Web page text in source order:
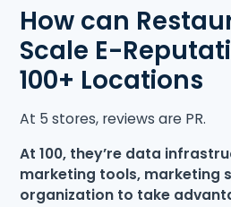
How can
Scale E-
100+ Locations
At 5 stores, reviews are PR.
At 100, they’re data
marketing tools, marketing
organization to take